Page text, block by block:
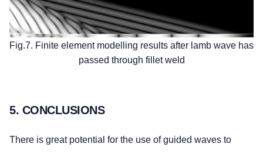
Fig.7. Finite element modelling results after lamb wave has
passed through fillet weld
5. CONCLUSIONS
There is great potential for the use of guided waves to